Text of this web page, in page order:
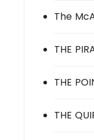
The
THE
THE
THE